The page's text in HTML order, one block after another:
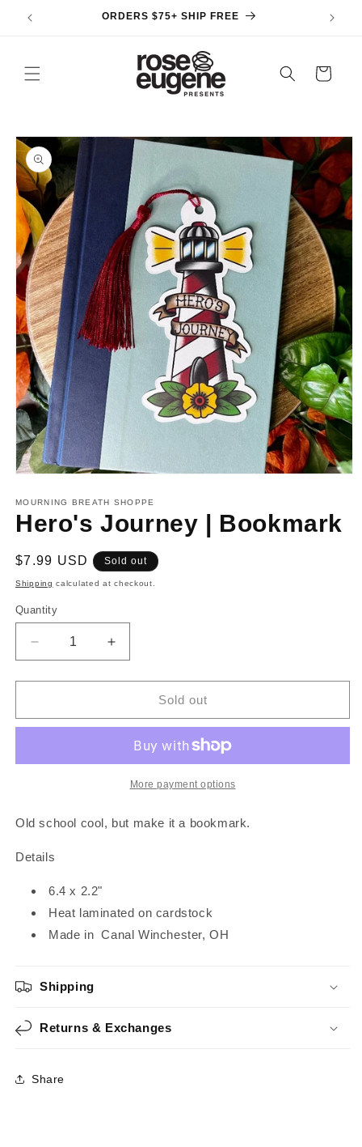
Skip to
content
ORDERS $75+ SHIP FREE
Cart
Skip to
product
information
1
in
modal
MOURNING BREATH SHOPPE
Hero's Journey | Bookmark
Regular
price
$7.99 USD Sold out
Shipping calculated at checkout.
Quantity
Decrease
quantity
for
Journey
Increase
quantity
for
Hero&#39;s
Journey
Bookmark
Sold out
More payment options
Old school cool, but make it a bookmark.
Details
6.4 x 2.2"
Heat laminated on cardstock
Made in Canal Winchester, OH
Shipping
Returns & Exchanges
Share